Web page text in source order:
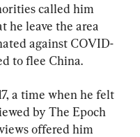
called him
he leave the area
against COVID-
to flee China.
a time when he felt
by The Epoch
offered him